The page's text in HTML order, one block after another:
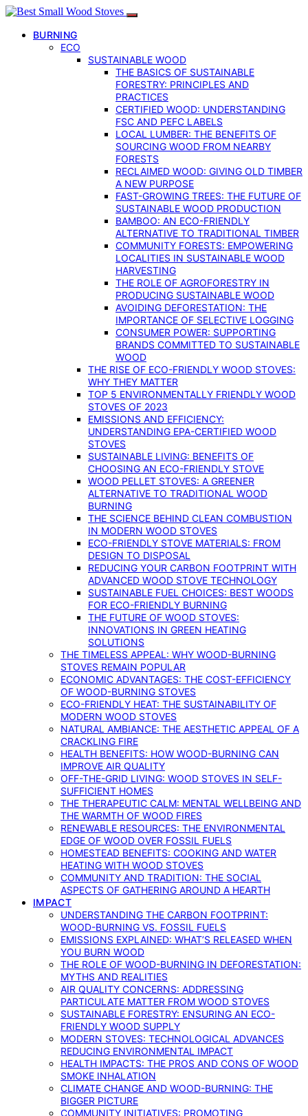
BURNING
ECO
SUSTAINABLE WOOD
THE BASICS OF SUSTAINABLE
FORESTRY: PRINCIPLES AND
PRACTICES
CERTIFIED WOOD: UNDERSTANDING
FSC AND PEFC LABELS
LOCAL LUMBER: THE BENEFITS OF
SOURCING WOOD FROM NEARBY
FORESTS
RECLAIMED WOOD: GIVING OLD TIMBER
A NEW PURPOSE
FAST-GROWING TREES: THE FUTURE OF
SUSTAINABLE WOOD PRODUCTION
BAMBOO: AN ECO-FRIENDLY
ALTERNATIVE TO TRADITIONAL TIMBER
COMMUNITY FORESTS: EMPOWERING
LOCALITIES IN SUSTAINABLE WOOD
HARVESTING
THE ROLE OF AGROFORESTRY IN
PRODUCING SUSTAINABLE WOOD
AVOIDING DEFORESTATION: THE
IMPORTANCE OF SELECTIVE LOGGING
CONSUMER POWER: SUPPORTING
BRANDS COMMITTED TO SUSTAINABLE
WOOD
THE RISE OF ECO-FRIENDLY WOOD STOVES:
WHY THEY MATTER
TOP 5 ENVIRONMENTALLY FRIENDLY WOOD
STOVES OF 2023
EMISSIONS AND EFFICIENCY:
UNDERSTANDING EPA-CERTIFIED WOOD
STOVES
SUSTAINABLE LIVING: BENEFITS OF
CHOOSING AN ECO-FRIENDLY STOVE
WOOD PELLET STOVES: A GREENER
ALTERNATIVE TO TRADITIONAL WOOD
BURNING
THE SCIENCE BEHIND CLEAN COMBUSTION
IN MODERN WOOD STOVES
ECO-FRIENDLY STOVE MATERIALS: FROM
DESIGN TO DISPOSAL
REDUCING YOUR CARBON FOOTPRINT WITH
ADVANCED WOOD STOVE TECHNOLOGY
SUSTAINABLE FUEL CHOICES: BEST WOODS
FOR ECO-FRIENDLY BURNING
THE FUTURE OF WOOD STOVES:
INNOVATIONS IN GREEN HEATING
SOLUTIONS
THE TIMELESS APPEAL: WHY WOOD-BURNING
STOVES REMAIN POPULAR
ECONOMIC ADVANTAGES: THE COST-EFFICIENCY
OF WOOD-BURNING STOVES
ECO-FRIENDLY HEAT: THE SUSTAINABILITY OF
MODERN WOOD STOVES
NATURAL AMBIANCE: THE AESTHETIC APPEAL OF A
CRACKLING FIRE
HEALTH BENEFITS: HOW WOOD-BURNING CAN
IMPROVE AIR QUALITY
OFF-THE-GRID LIVING: WOOD STOVES IN SELF-
SUFFICIENT HOMES
THE THERAPEUTIC CALM: MENTAL WELLBEING AND
THE WARMTH OF WOOD FIRES
RENEWABLE RESOURCES: THE ENVIRONMENTAL
EDGE OF WOOD OVER FOSSIL FUELS
HOMESTEAD BENEFITS: COOKING AND WATER
HEATING WITH WOOD STOVES
COMMUNITY AND TRADITION: THE SOCIAL
ASPECTS OF GATHERING AROUND A HEARTH
IMPACT
UNDERSTANDING THE CARBON FOOTPRINT:
WOOD-BURNING VS. FOSSIL FUELS
EMISSIONS EXPLAINED: WHAT’S RELEASED WHEN
YOU BURN WOOD
THE ROLE OF WOOD-BURNING IN DEFORESTATION:
MYTHS AND REALITIES
AIR QUALITY CONCERNS: ADDRESSING
PARTICULATE MATTER FROM WOOD STOVES
SUSTAINABLE FORESTRY: ENSURING AN ECO-
FRIENDLY WOOD SUPPLY
MODERN STOVES: TECHNOLOGICAL ADVANCES
REDUCING ENVIRONMENTAL IMPACT
HEALTH IMPACTS: THE PROS AND CONS OF WOOD
SMOKE INHALATION
CLIMATE CHANGE AND WOOD-BURNING: THE
BIGGER PICTURE
COMMUNITY INITIATIVES: PROMOTING